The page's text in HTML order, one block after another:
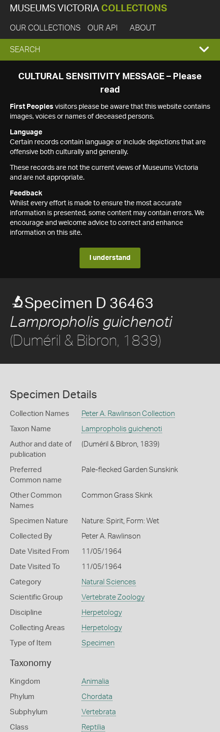
MUSEUMS VICTORIA COLLECTIONS
OUR COLLECTIONS OUR API ABOUT
EXPAND
SEARCH
SEARCH
CULTURAL SENSITIVITY MESSAGE – Please
read
First Peoples visitors please be aware that this website contains
images, voices or names of deceased persons.
Language
Certain records contain language or include depictions that are
offensive both culturally and generally.
These records are not the current views of Museums Victoria
and are not appropriate.
Feedback
Whilst every effort is made to ensure the most accurate
information is presented, some content may contain errors. We
encourage and welcome advice to correct and enhance
information on this site.
I understand
Specimen D 36463
Lampropholis guichenoti
(Duméril & Bibron, 1839)
Specimen Details
Collection Names Peter A. Rawlinson Collection
Taxon Name Lampropholis guichenoti
Author and date of
publication
(Duméril & Bibron, 1839)
Preferred
Common name
Pale-flecked Garden Sunskink
Other Common
Names
Common Grass Skink
Specimen Nature Nature: Spirit, Form: Wet
Collected By Peter A. Rawlinson
Date Visited From 11/05/1964
Date Visited To 11/05/1964
Category Natural Sciences
Scientific Group Vertebrate Zoology
Discipline Herpetology
Collecting Areas Herpetology
Type of Item Specimen
Taxonomy
Kingdom Animalia
Phylum Chordata
Subphylum Vertebrata
Class Reptilia